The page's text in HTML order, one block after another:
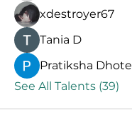
xdestroyer67
Тania D
Pratiksha Dhote
See All Talents (39)